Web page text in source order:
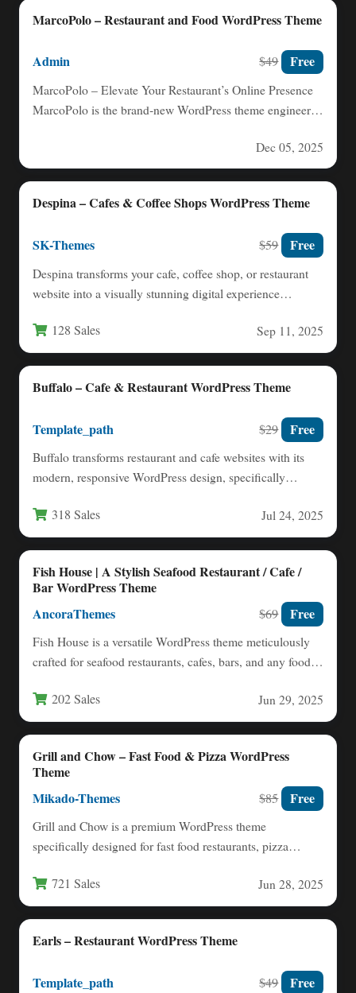
MarcoPolo – Restaurant and Food WordPress Theme
Admin $49 Free
MarcoPolo – Elevate Your Restaurant’s Online Presence
MarcoPolo is the brand‑new WordPress theme engineered
Dec 05, 2025
Despina – Cafes & Coffee Shops WordPress Theme
SK-Themes $59 Free
Despina transforms your cafe, coffee shop, or restaurant
website into a visually stunning digital experience
128 Sales Sep 11, 2025
Buffalo – Cafe & Restaurant WordPress Theme
Template_path $29 Free
Buffalo transforms restaurant and cafe websites with its
modern, responsive WordPress design, specifically
318 Sales Jul 24, 2025
Fish House | A Stylish Seafood Restaurant / Cafe /
Bar WordPress Theme
AncoraThemes $69 Free
Fish House is a versatile WordPress theme meticulously
crafted for seafood restaurants, cafes, bars, and any food-
202 Sales Jun 29, 2025
Grill and Chow – Fast Food & Pizza WordPress
Theme
Mikado-Themes $85 Free
Grill and Chow is a premium WordPress theme
specifically designed for fast food restaurants, pizza
721 Sales Jun 28, 2025
Earls – Restaurant WordPress Theme
Template_path $49 Free